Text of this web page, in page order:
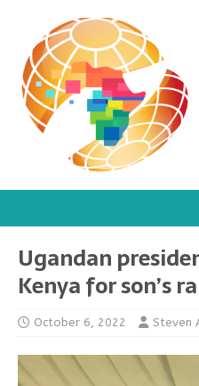
Ugandan
Kenya for son’s
October 6, 2022 Steven